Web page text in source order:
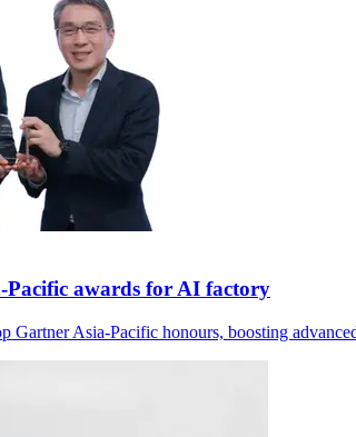
awards for AI factory
Asia-Pacific honours, boosting